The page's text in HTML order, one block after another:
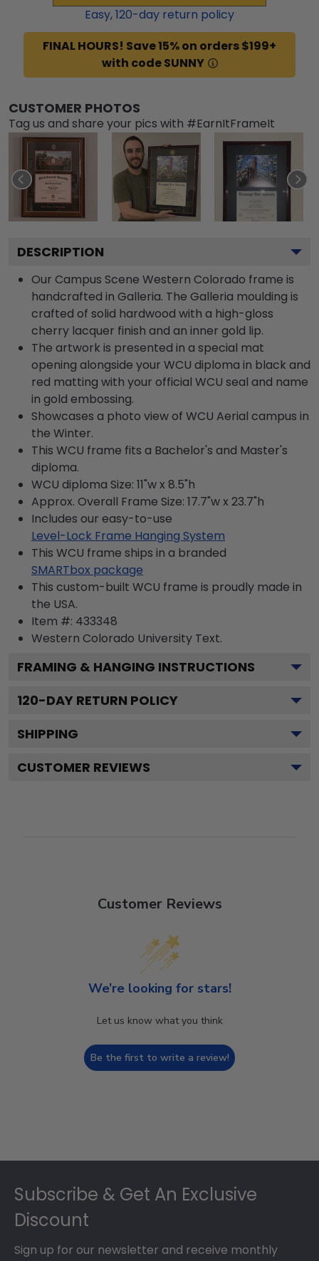
Easy,120-day return policy
FINAL HOURS! Save 15% on orders $199+
with code SUNNY
CUSTOMER PHOTOS
Tag us and share your pics with #EarnItFrameIt
DESCRIPTION
Our Campus Scene Western Colorado frame is
handcrafted in Galleria. The Galleria moulding is
crafted of solid hardwood with a high-gloss
cherry lacquer finish and an inner gold lip.
The artwork is presented in a special mat
opening alongside your WCU diploma in black and
red matting with your official WCU seal and name
in gold embossing.
Showcases a photo view of WCU Aerial campus in
the Winter.
This WCU frame fits a Bachelor's and Master's
diploma.
WCU diploma Size: 11"w x 8.5"h
Approx. Overall Frame Size: 17.7"w x 23.7"h
Includes our easy-to-use
Level-Lock Frame Hanging System
This WCU frame ships in a branded
SMARTbox package
This custom-built WCU frame is proudly made in
the USA.
Item #: 433348
Western Colorado University Text.
FRAMING & HANGING INSTRUCTIONS
120-DAY RETURN POLICY
SHIPPING
CUSTOMER REVIEWS
Customer Reviews
We’re looking for stars!
Let us know what you think
Be the first to write a review!
Subscribe & Get An Exclusive
Discount
Sign up for our newsletter and receive monthly